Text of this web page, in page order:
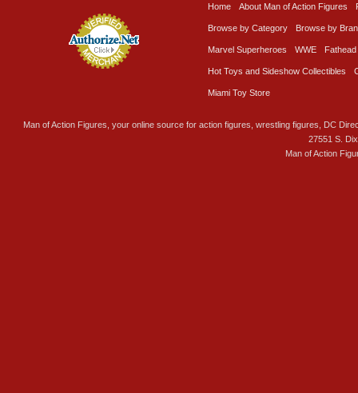
Home About Man of Action Figures
Browse by Category Browse by
Marvel Superheroes WWE Fathead
Hot Toys and Sideshow Collectibles
Miami Toy Store
Man of Action Figures, your online source for action figures, wrestling figures, DC
27551 S.
Man of Action